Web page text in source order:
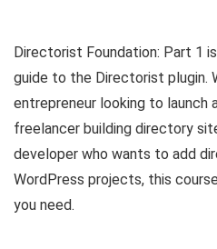
Directorist Foundation: Part 1
guide to the Directorist plugin.
entrepreneur looking to launch
freelancer building directory
developer who wants to add
WordPress projects, this
you need.